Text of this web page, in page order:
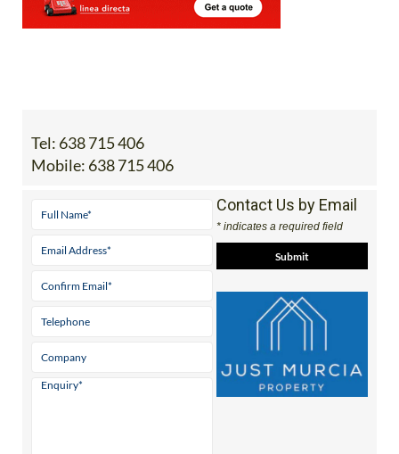
Tel: 638 715 406
Mobile: 638 715 406
Contact Us by Email
* indicates a required field